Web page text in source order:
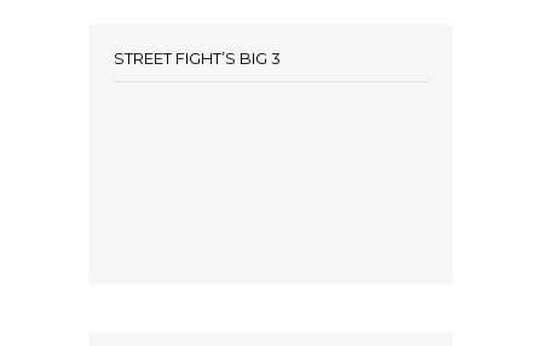
STREET FIGHT’S BIG 3